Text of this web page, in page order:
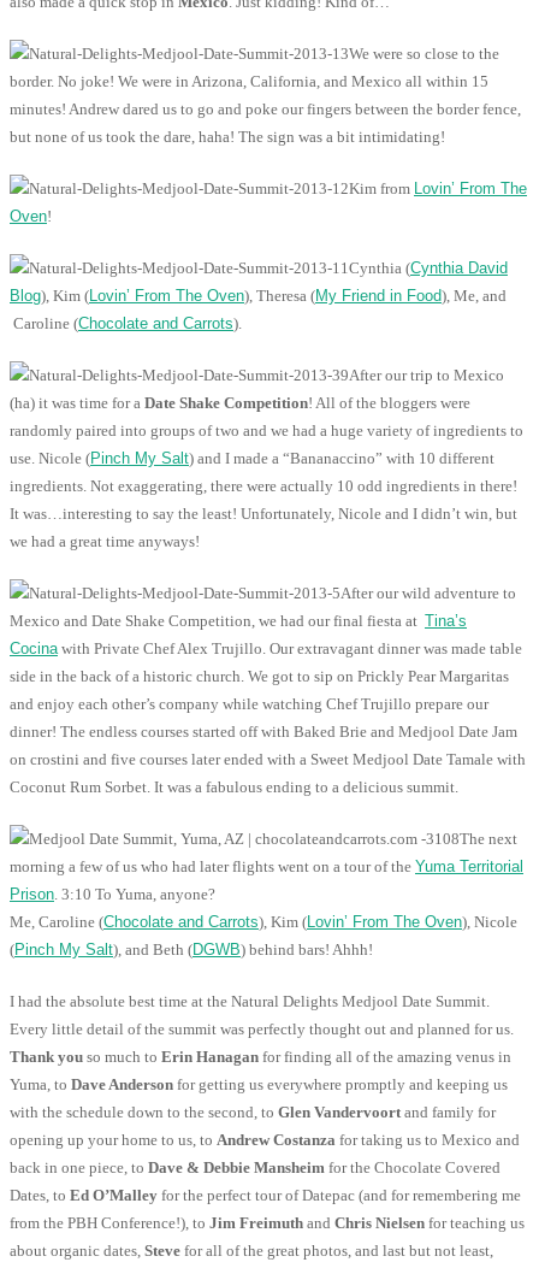
We were so close to the
border. No joke! We were in Arizona, California, and Mexico all within 15
minutes! Andrew dared us to go and poke our fingers between the border fence,
but none of us took the dare, haha! The sign was a bit intimidating!
Kim from Lovin’ From The
Oven!
Cynthia (Cynthia David
Blog), Kim (Lovin’ From The Oven), Theresa (My Friend in Food), Me, and
Caroline (Chocolate and Carrots).
After our trip to Mexico
(ha) it was time for a Date Shake Competition! All of the bloggers were
randomly paired into groups of two and we had a huge variety of ingredients to
use. Nicole (Pinch My Salt) and I made a “Bananaccino” with 10 different
ingredients. Not exaggerating, there were actually 10 odd ingredients in there!
It was…interesting to say the least! Unfortunately, Nicole and I didn’t win, but
we had a great time anyways!
After our wild adventure to
Mexico and Date Shake Competition, we had our final fiesta at Tina’s
Cocinawith Private Chef Alex Trujillo. Our extravagant dinner was made table
side in the back of a historic church. We got to sip on Prickly Pear Margaritas
and enjoy each other’s company while watching Chef Trujillo prepare our
dinner! The endless courses started off with Baked Brie and Medjool Date Jam
on crostini and five courses later ended with a Sweet Medjool Date Tamale with
Coconut Rum Sorbet. It was a fabulous ending to a delicious summit.
The next
morning a few of us who had later flights went on a tour of the Yuma Territorial
Prison. 3:10 To Yuma, anyone?
Me, Caroline (Chocolate and Carrots), Kim (Lovin’ From The Oven), Nicole
(Pinch My Salt), and Beth (DGWB) behind bars! Ahhh!
I had the absolute best time at the Natural Delights Medjool Date Summit.
Every little detail of the summit was perfectly thought out and planned for us.
Thank you so much to Erin Hanagan for finding all of the amazing venus in
Yuma, to Dave Anderson for getting us everywhere promptly and keeping us
with the schedule down to the second, to Glen Vandervoortand family for
opening up your home to us, to Andrew Costanza for taking us to Mexico and
back in one piece, to Dave & Debbie Mansheim for the Chocolate Covered
Dates, to Ed O’Malley for the perfect tour of Datepac (and for remembering me
from the PBH Conference!), to Jim Freimuth and Chris Nielsen for teaching us
about organic dates, Steve for all of the great photos, and last but not least,